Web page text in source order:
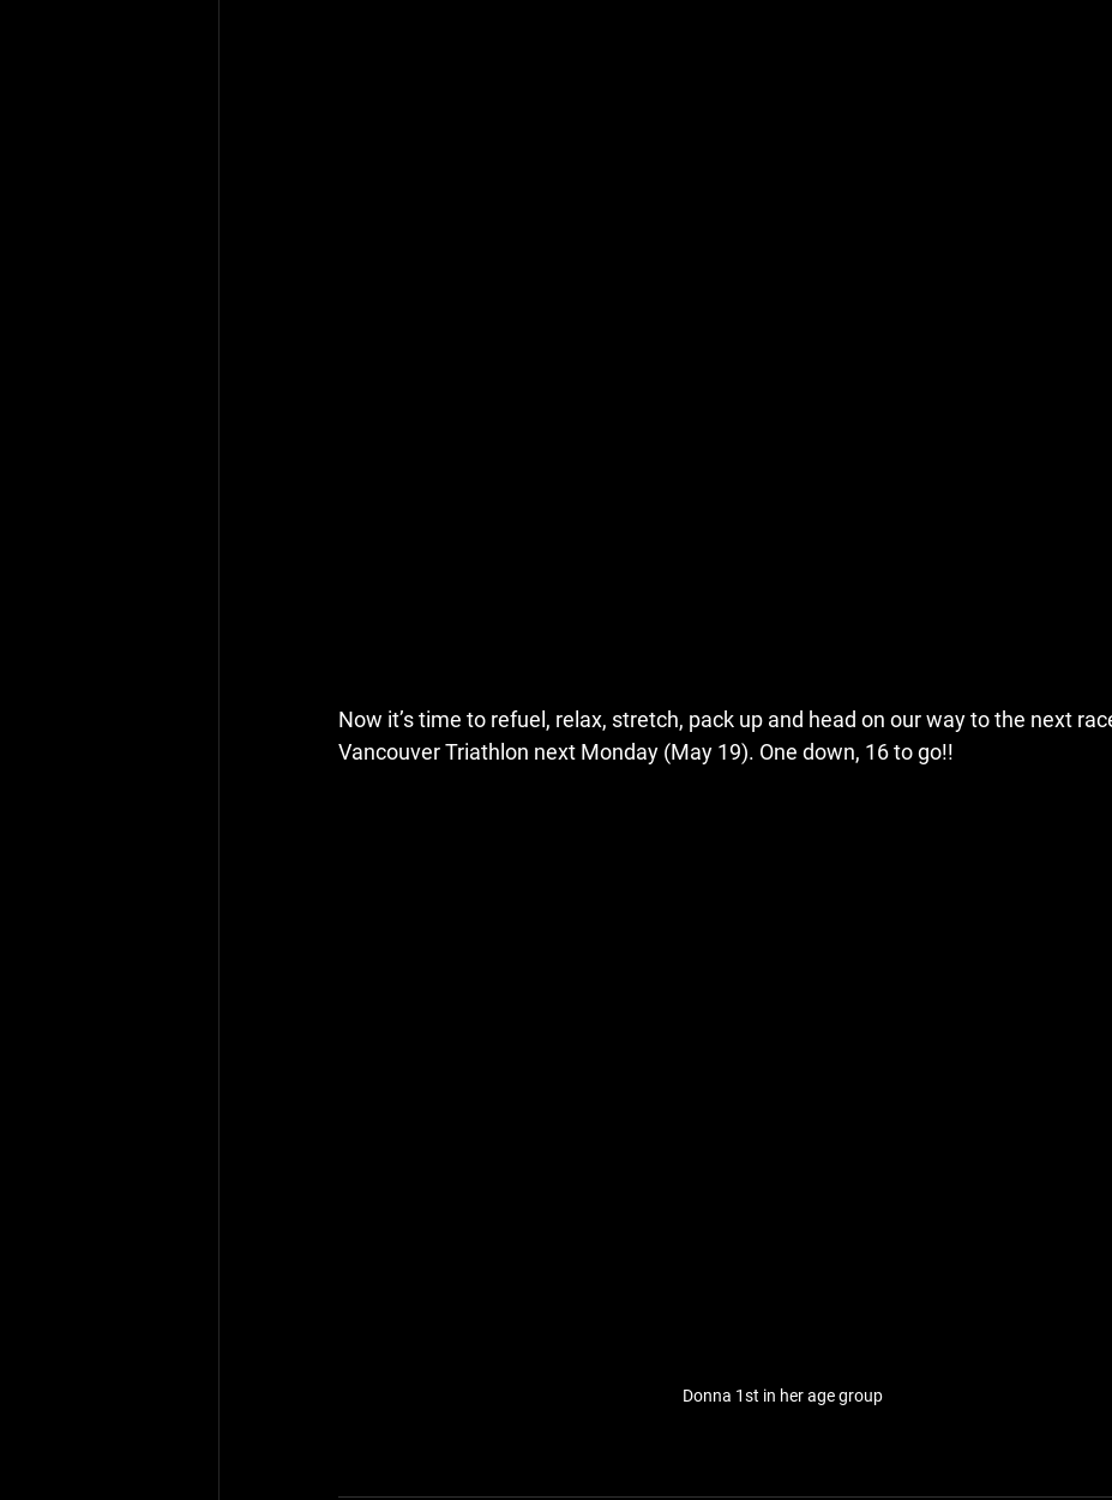
Now it’s time to refuel, relax, stretch, pack up and head on our way to the next
Vancouver Triathlon next Monday (May 19). One down, 16 to go!!
Donna 1st in her age group